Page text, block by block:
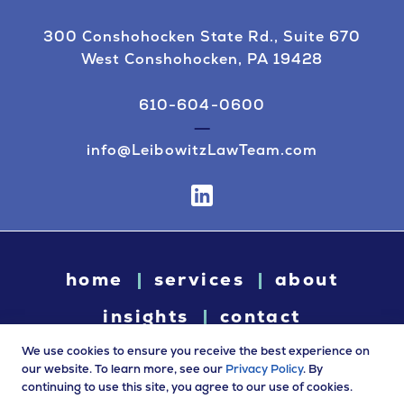
300 Conshohocken State Rd., Suite 670
West Conshohocken, PA 19428
610-604-0600
info@LeibowitzLawTeam.com
home services
about
insights
contact
© 2026 Leibowitz Law. All rights reserved. “Leibowitz Law” is
We use cookies to ensure you receive the best experience on
our website. To learn more, see our Privacy Policy. By
continuing to use this site, you agree to our use of cookies.